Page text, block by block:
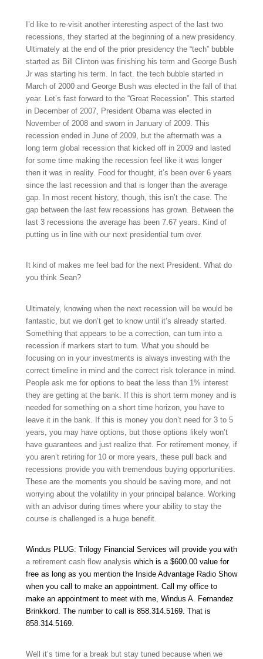
I’d like to re-visit another interesting aspect of the last two
recessions, they started at the beginning of a new presidency.
Ultimately at the end of the prior presidency the “tech” bubble
started as Bill Clinton was finishing his term and George Bush
Jr was starting his term. In fact. the tech bubble started in
March of 2000 and George Bush was elected in the fall of that
year. Let’s fast forward to the “Great Recession”. This started
in December of 2007, President Obama was elected in
November of 2008 and sworn in January of 2009. This
recession ended in June of 2009, but the aftermath was a
long term global recession that kicked off in 2009 and lasted
for some time making the recession feel like it was longer
then it was in reality. Food for thought, it’s been over 6 years
since the last recession and that is longer than the average
gap. In most recent history, though, this isn’t the case. The
gap between the last few recessions has grown. Between the
last 3 recessions the average has been 7.67 years. Kind of
putting us in line with our next presidential turn over.
It kind of makes me feel bad for the next President. What do
you think Sean?
Ultimately, knowing when the next recession will be would be
fantastic, but we don’t get to know until it’s already started.
Something that appears to be a correction, can turn into a
recession if markers start to turn. What you should be
focusing on in your investments is always investing with the
correct timeline in mind and the correct risk tolerance in mind.
People ask me for options to beat the less than 1% interest
they are getting at the bank. If this is short term money and is
needed for something on a short time horizon, you have to
leave it in the bank. If this is money you don’t need for 3 to 5
years, you may have options, but those options likely won’t
have guarantees and just realize that. For retirement money, if
you aren’t retiring for 10 or more years, these pull back and
recessions provide you with tremendous buying opportunities.
These are the moments you should be saving more, and not
worrying about the volatility in your principal balance. Working
with an advisor during times where your ability to stay the
course is challenged is a huge benefit.
Windus PLUG: Trilogy Financial Services will provide you with
a retirement cash flow analysis which is a $600.00 value for
free as long as you mention the Inside Advantage Radio Show
when you call to make an appointment. Call my office to
make an appointment to meet with me, Windus A. Fernandez
Brinkkord. The number to call is 858.314.5169. That is
858.314.5169.
Well it’s time for a break but stay tuned because when we